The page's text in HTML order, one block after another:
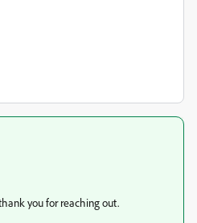
you for reaching out.